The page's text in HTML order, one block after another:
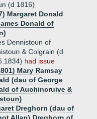
(d 1816)
Margaret Donald
Donald of
Dennistoun of
& Colgrain (d
had issue
Mary Ramsay
(dau of George
of Auchincruive &
Dreghorn (dau of